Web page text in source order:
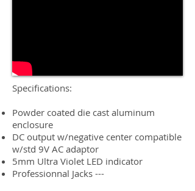
Specifications:
Powder coated die cast aluminum
enclosure
DC output w/negative center compatible
w/std 9V AC adaptor
5mm Ultra Violet LED indicator
Professionnal Jacks ---